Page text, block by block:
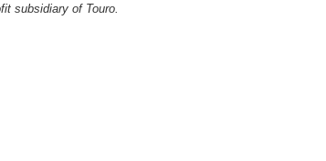
subsidiary of Touro.